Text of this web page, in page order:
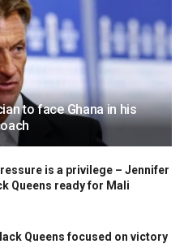
to face Ghana in his
is a privilege – Jennifer
Queens ready for Mali
Queens focused on victory